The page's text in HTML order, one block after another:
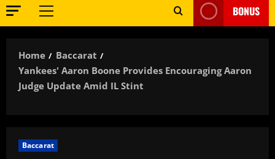
Primary
BONUS
Home
Baccarat
Yankees' Aaron Boone Provides Encouraging Aaron
Judge Update Amid IL Stint
Baccarat